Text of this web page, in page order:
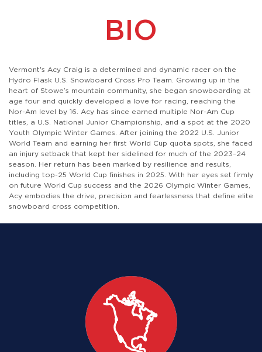
BIO
Vermont's Acy Craig is a determined and dynamic racer on the
Hydro Flask U.S. Snowboard Cross Pro Team. Growing up in the
heart of Stowe’s mountain community, she began snowboarding at
age four and quickly developed a love for racing, reaching the
Nor-Am level by 16. Acy has since earned multiple Nor-Am Cup
titles, a U.S. National Junior Championship, and a spot at the 2020
Youth Olympic Winter Games. After joining the 2022 U.S. Junior
World Team and earning her first World Cup quota spots, she faced
an injury setback that kept her sidelined for much of the 2023–24
season. Her return has been marked by resilience and results,
including top-25 World Cup finishes in 2025. With her eyes set firmly
on future World Cup success and the 2026 Olympic Winter Games,
Acy embodies the drive, precision and fearlessness that define elite
snowboard cross competition.